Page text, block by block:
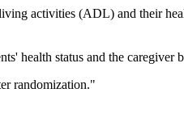
activities (ADL) and their
health status and the caregiver
randomization."